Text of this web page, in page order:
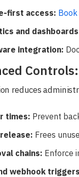
first access:
and
integration:
reduces
times: Prevent
Frees
chains: Enforce
webhook